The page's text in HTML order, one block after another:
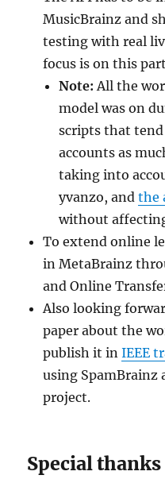
MusicBrainz and
testing with real
focus is on this
Note: All the
model was on
scripts that
accounts as
taking into
yvanzo, andthe
without
To extend online
in MetaBrainz
and Online
Also looking
paper about the
publish it inIEEE
using SpamBrainz
project.
Special